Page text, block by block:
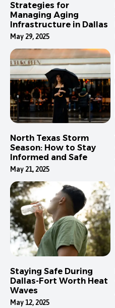
Strategies for
Managing Aging
Infrastructure in Dallas
May 29, 2025
North Texas Storm
Season: How to Stay
Informed and Safe
May 21, 2025
Staying Safe During
Dallas-Fort Worth Heat
Waves
May 12, 2025